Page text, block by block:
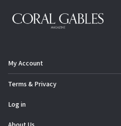
My Account
Terms & Privacy
Log in